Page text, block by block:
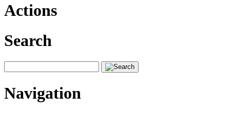
Actions
Search
Navigation